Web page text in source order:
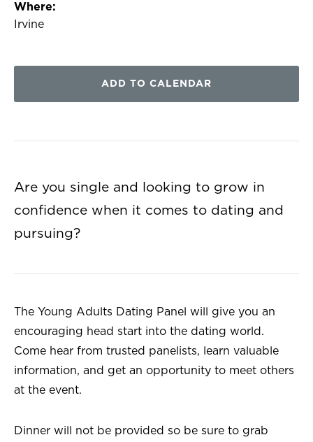
Where:
Irvine
ADD TO CALENDAR
Are you single and looking to grow in
confidence when it comes to dating and
pursuing?
The Young Adults Dating Panel will give you an
encouraging head start into the dating world.
Come hear from trusted panelists, learn valuable
information, and get an opportunity to meet others
at the event.
Dinner will not be provided so be sure to grab